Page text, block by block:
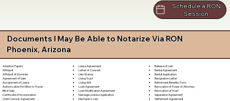
Schedule a RON
Session
Documents I May Be Able to Notarize Via RON
Phoenix, Arizona
Adoption Papers
Affidavit
Affidavit of Domicile
Agreement of Sale
Assignment of Lease
Authorization for Minor to Travel
Bill of Sale
Certificate of Incorporation
Child Custody Agreement
Lease Agreement
Letter of Consent
Lien Waiver
Living Trust
Living Will
Loan Agreement
Loan Modification Agreement
Marriage License Application
Mechanic's Lien
Release of Lien
Rental Agreement
Rental Application
Resignation Letter
Retirement Benefits Form
Revocation of Power of Attorney
Revocation of Trust
Separation Agreement
Settlement Agreement